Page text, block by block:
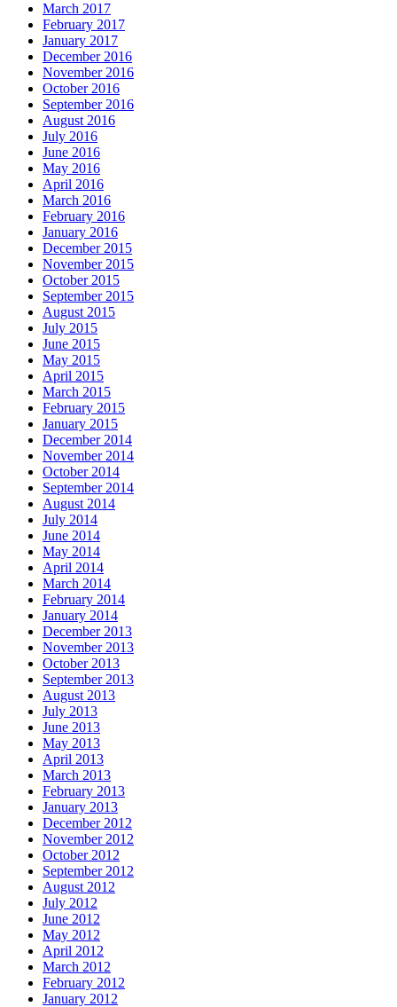
March 2017
February 2017
January 2017
December 2016
November 2016
October 2016
September 2016
August 2016
July 2016
June 2016
May 2016
April 2016
March 2016
February 2016
January 2016
December 2015
November 2015
October 2015
September 2015
August 2015
July 2015
June 2015
May 2015
April 2015
March 2015
February 2015
January 2015
December 2014
November 2014
October 2014
September 2014
August 2014
July 2014
June 2014
May 2014
April 2014
March 2014
February 2014
January 2014
December 2013
November 2013
October 2013
September 2013
August 2013
July 2013
June 2013
May 2013
April 2013
March 2013
February 2013
January 2013
December 2012
November 2012
October 2012
September 2012
August 2012
July 2012
June 2012
May 2012
April 2012
March 2012
February 2012
January 2012